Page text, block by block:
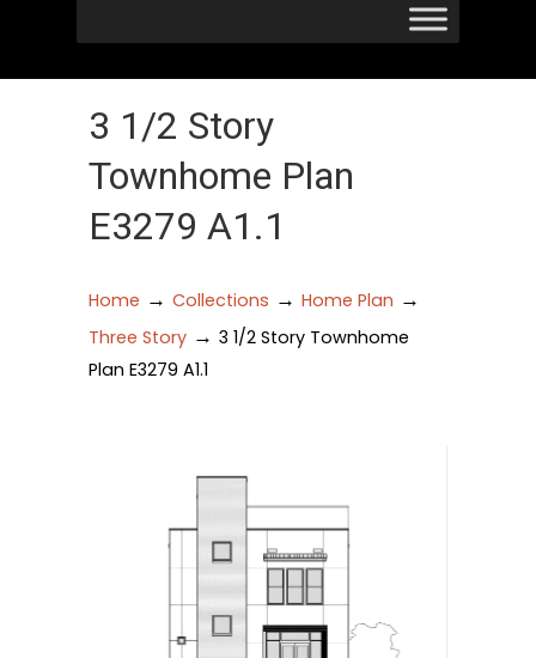
3 1/2 Story
Townhome Plan
E3279 A1.1
Home → Collections → Home Plan →
Three Story → 3 1/2 Story Townhome
Plan E3279 A1.1